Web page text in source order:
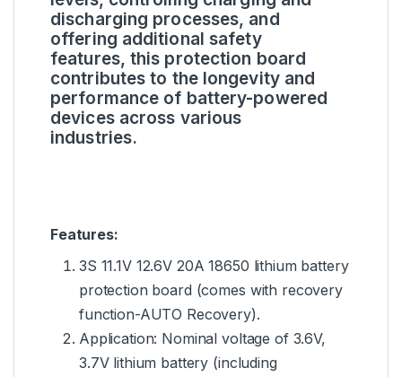
discharging processes, and
offering additional safety
features, this protection board
contributes to the longevity and
performance of battery-powered
devices across various
industries.
Features:
3S 11.1V 12.6V 20A 18650 lithium battery
protection board (comes with recovery
function-AUTO Recovery).
Application: Nominal voltage of 3.6V,
3.7V lithium battery (including